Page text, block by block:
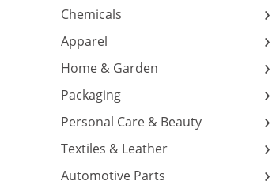
Chemicals
Apparel
Home & Garden
Packaging
Personal Care & Beauty
Textiles & Leather
Automotive Parts